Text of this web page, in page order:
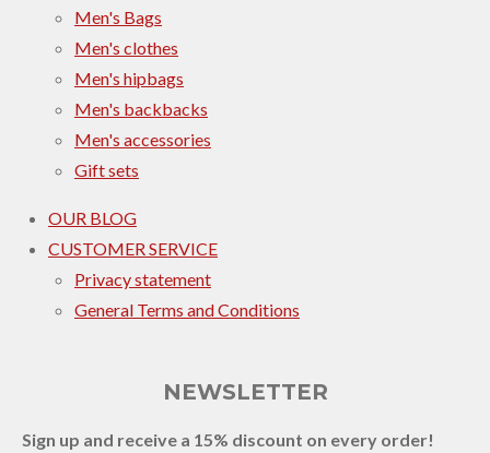
Men's Bags
Men's clothes
Men's hipbags
Men's backbacks
Men's accessories
Gift sets
OUR BLOG
CUSTOMER SERVICE
Privacy statement
General Terms and Conditions
NEWSLETTER
Sign up and receive a 15% discount on every order!